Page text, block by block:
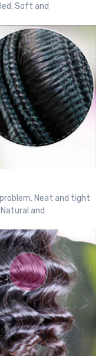
Soft and
Neat and tight
and